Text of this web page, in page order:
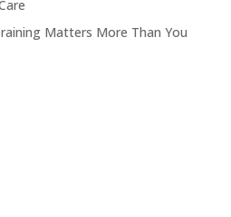
Matters More Than You